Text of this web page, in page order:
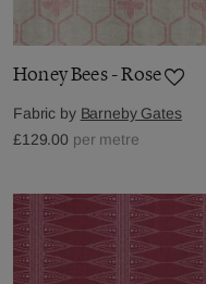
Honey Bees - Rose
Fabric by Barneby Gates
£129.00 per metre